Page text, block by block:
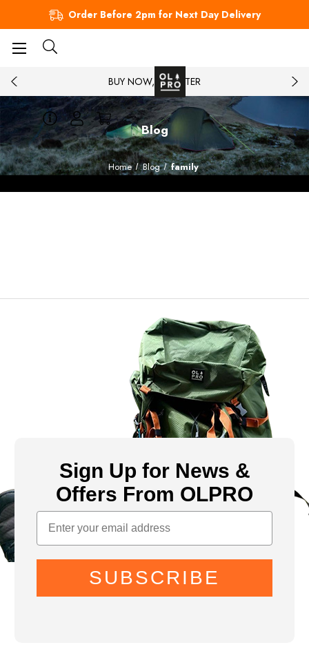
Order Before 2pm for Next Day Delivery
BUY NOW, PAY LATER
Blog
Home Blog family
Sign Up for News &
Offers From OLPRO
SUBSCRIBE